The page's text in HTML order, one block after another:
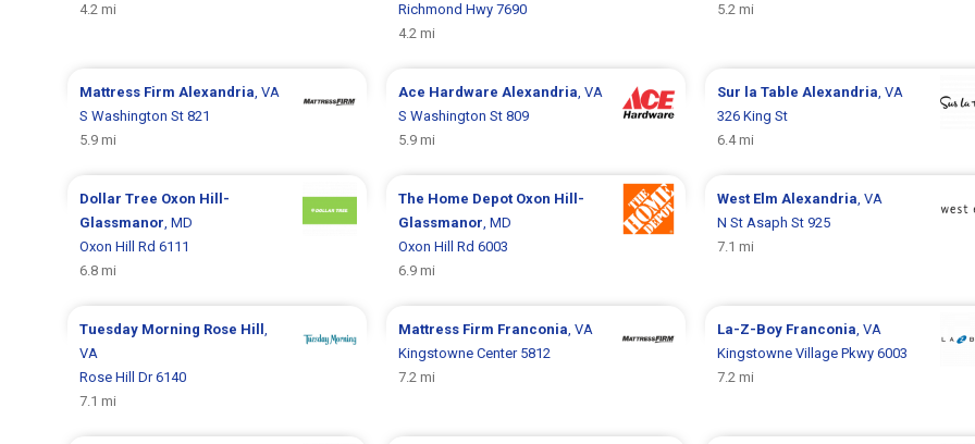
4.2 mi
Richmond Hwy 7690
4.2 mi
5.2 mi
Mattress FirmAlexandria, VA
S Washington St 821
5.9 mi
Ace Hardware Alexandria, VA
S Washington St 809
5.9 mi
Sur la Table Alexandria, VA
326 King St
6.4 mi
Dollar Tree Oxon Hill-
Glassmanor, MD
Oxon Hill Rd 6111
6.8 mi
The Home Depot Oxon Hill-
Glassmanor, MD
Oxon Hill Rd 6003
6.9 mi
West Elm Alexandria, VA
N St Asaph St 925
7.1 mi
Tuesday Morning Rose Hill,
VA
Rose Hill Dr 6140
7.1 mi
Mattress Firm Franconia, VA
Kingstowne Center 5812
7.2 mi
La-Z-Boy Franconia, VA
Kingstowne Village Pkwy 6003
7.2 mi